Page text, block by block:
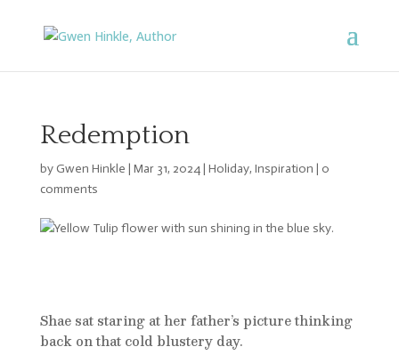
Redemption
byGwen Hinkle | Mar 31, 2024| Holiday, Inspiration | 0
comments
Shae sat staring at her father’s picture thinking
back on that cold blustery day.